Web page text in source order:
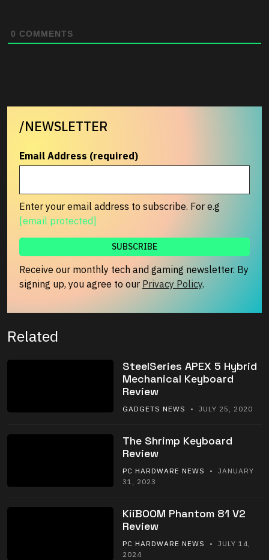
0 COMMENTS
/NEWSLETTER
Email Address (required)
Enter your email address to subscribe. For e.g
[email protected]
Receive our monthly tech and gaming newsletter. By
signing up, you agree to our Privacy Policy.
Related
SteelSeries APEX 5 Hybrid
Mechanical Keyboard
Review
GADGETS NEWS • JULY 25, 2020
The Shrimp Keyboard
Review
PC HARDWARE NEWS
• JANUARY
31, 2023
KiiBOOM Phantom 81 V2
Review
PC HARDWARE NEWS
• JULY 14,
2024